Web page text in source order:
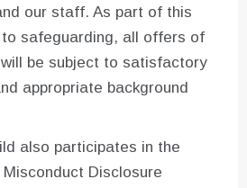
our staff. As part of this
safeguarding, all offers of
be subject to satisfactory
appropriate background
also participates in the
Misconduct Disclosure